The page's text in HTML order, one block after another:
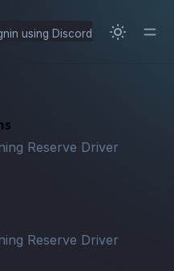
using Discord
Reserve Driver
Reserve Driver